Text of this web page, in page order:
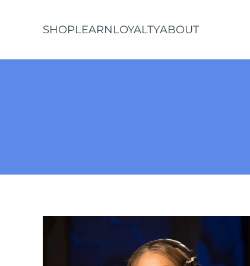
Skip to main content
SHOPLEARNLOYALTYABOUT